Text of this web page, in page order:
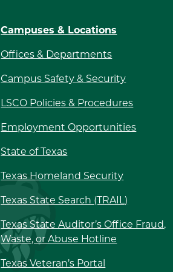
Campuses & Locations
Offices & Departments
Campus Safety & Security
LSCO Policies & Procedures
Employment Opportunities
State of Texas
Texas Homeland Security
Texas State Search (TRAIL)
Texas State Auditor’s Office Fraud,
Waste, or Abuse Hotline
Texas Veteran’s Portal